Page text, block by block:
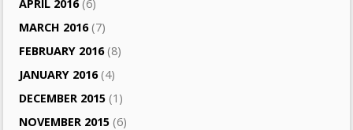
APRIL 2016(6)
MARCH 2016(7)
FEBRUARY 2016(8)
JANUARY 2016(4)
DECEMBER 2015 (1)
NOVEMBER 2015 (6)